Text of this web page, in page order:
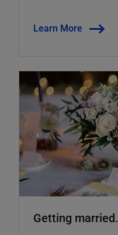
Learn More
Getting married.